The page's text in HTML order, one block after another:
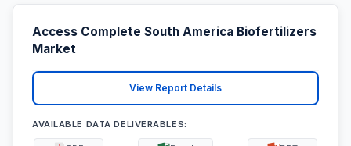
Access Complete South America Biofertilizers
Market
View Report Details
AVAILABLE DATA DELIVERABLES: